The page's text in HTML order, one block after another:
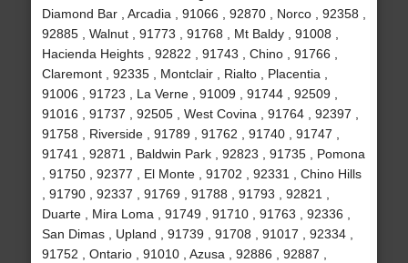
Diamond Bar , Arcadia , 91066 , 92870 , Norco , 92358 ,
92885 , Walnut , 91773 , 91768 , Mt Baldy , 91008 ,
Hacienda Heights , 92822 , 91743 , Chino , 91766 ,
Claremont , 92335 , Montclair , Rialto , Placentia ,
91006 , 91723 , La Verne , 91009 , 91744 , 92509 ,
91016 , 91737 , 92505 , West Covina , 91764 , 92397 ,
91758 , Riverside , 91789 , 91762 , 91740 , 91747 ,
91741 , 92871 , Baldwin Park , 92823 , 91735 , Pomona
, 91750 , 92377 , El Monte , 91702 , 92331 , Chino Hills
, 91790 , 92337 , 91769 , 91788 , 91793 , 92821 ,
Duarte , Mira Loma , 91749 , 91710 , 91763 , 92336 ,
San Dimas , Upland , 91739 , 91708 , 91017 , 92334 ,
91752 , Ontario , 91010 , Azusa , 92886 , 92887 ,